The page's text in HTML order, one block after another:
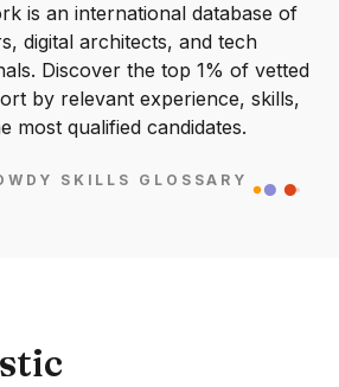
is an international database of
digital architects, and tech
Discover the top 1% of vetted
by relevant experience, skills,
most qualified candidates.
SKILLS GLOSSARY